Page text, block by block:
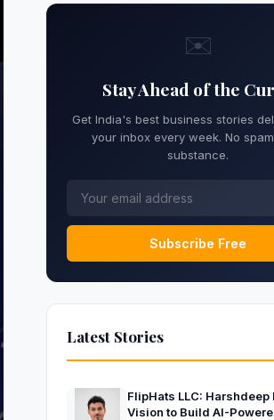
✉️
Stay Ahead of the
Get India's best business stories
your inbox every week. No
substance.
Subscribe Free
Latest Stories
FlipHats LLC: Harshdeep
Vision to Build AI-